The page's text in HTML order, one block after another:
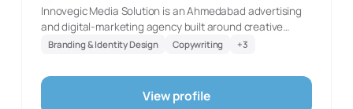
Innovegic Media Solution is an Ahmedabad advertising
and digital-marketing agency built around creative
strategy and multi-channel campaign work. Its published
strategists, copywriters, designers, media planners, and
digital marketers, collaborating on campaigns shaped
around each client’s goals. The agency’s digital-
Branding & Identity Design Copywriting +3
View profile